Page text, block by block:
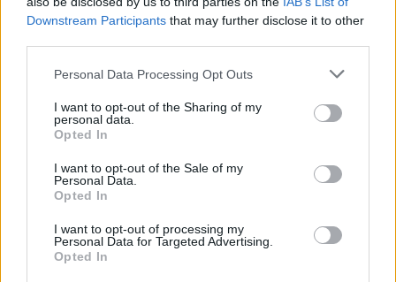
Downstream Participants that may further disclose it to other
Personal Data Processing Opt Outs
I want to opt-out of the Sharing of my
personal data.
Opted In
I want to opt-out of the Sale of my
Personal Data.
Opted In
I want to opt-out of processing my
Personal Data for Targeted Advertising.
Opted In
sweating!"
play major rap & drill night in Dublin – presented
The Big Romance to host Irish hip-hop artists for
'Cold Summit'
OPINION 14 APR 23
New Irish Songs To Hear This Week